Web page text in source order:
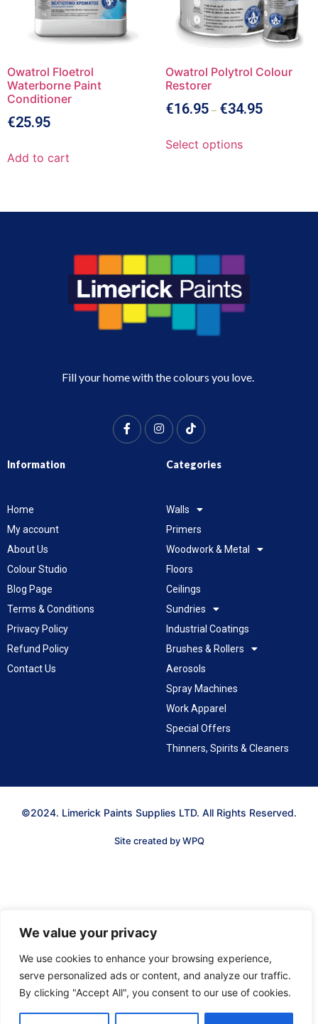
We value your privacy
We use cookies to enhance your browsing experience,
serve personalized ads or content, and analyze our traffic.
By clicking "Accept All", you consent to our use of cookies.
Owatrol Floetrol
Waterborne Paint
Conditioner
€25.95
Add to cart
Owatrol Polytrol Colour
Restorer
€16.95– €34.95
Select options
Fill your home with the colours you love.
Information
Home
My account
About Us
Colour Studio
Blog Page
Terms & Conditions
Privacy Policy
Refund Policy
Contact Us
Categories
Walls
Primers
Woodwork & Metal
Floors
Ceilings
Sundries
Industrial Coatings
Brushes & Rollers
Aerosols
Spray Machines
Work Apparel
Special Offers
Thinners, Spirits & Cleaners
©2024. Limerick Paints Supplies LTD. All Rights Reserved.
Site created by WPQ